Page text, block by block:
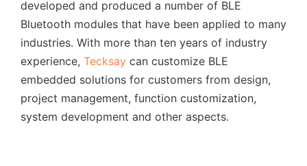
developed and produced a number of BLE
Bluetooth modules that have been applied to many
industries. With more than ten years of industry
experience, Tecksay can customize BLE
embedded solutions for customers from design,
project management, function customization,
system development and other aspects.